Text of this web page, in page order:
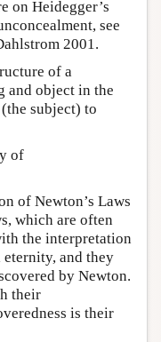
on Heidegger’s
see
2001.
of a
and object in the
subject) to
of
of Newton’s Laws
which are often
the interpretation
and they
by Newton.
their
is their